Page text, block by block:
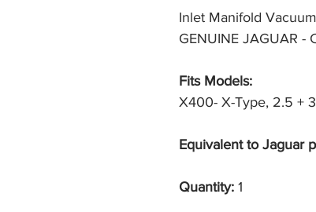
Inlet Manifold
GENUINE JAGUAR -
Fits Models:
X400- X-Type, 2.5 +
Equivalent to Jaguar
Quantity: 1